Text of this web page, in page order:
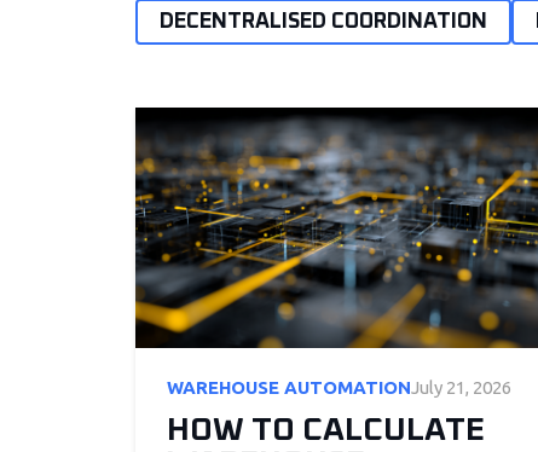
DECENTRALISED COORDINATION
WAREHOUSE AUTOMATIONJuly 21, 2026
HOW TO CALCULATE